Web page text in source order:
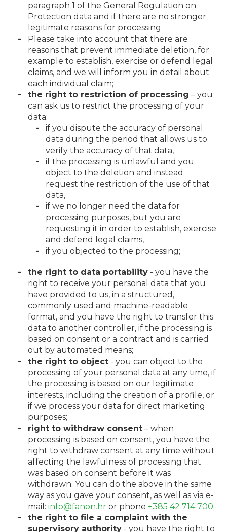
paragraph 1 of the General Regulation on
Protection data and if there are no stronger
legitimate reasons for processing.
Please take into account that there are
reasons that prevent immediate deletion, for
example to establish, exercise or defend legal
claims, and we will inform you in detail about
each individual claim;
the right to restriction of processing – you
can ask us to restrict the processing of your
data:
if you dispute the accuracy of personal
data during the period that allows us to
verify the accuracy of that data,
if the processing is unlawful and you
object to the deletion and instead
request the restriction of the use of that
data,
if we no longer need the data for
processing purposes, but you are
requesting it in order to establish, exercise
and defend legal claims,
if you objected to the processing;
the right to data portability - you have the
right to receive your personal data that you
have provided to us, in a structured,
commonly used and machine-readable
format, and you have the right to transfer this
data to another controller, if the processing is
based on consent or a contract and is carried
out by automated means;
the right to object - you can object to the
processing of your personal data at any time, if
the processing is based on our legitimate
interests, including the creation of a profile, or
if we process your data for direct marketing
purposes;
right to withdraw consent – when
processing is based on consent, you have the
right to withdraw consent at any time without
affecting the lawfulness of processing that
was based on consent before it was
withdrawn. You can do the above in the same
way as you gave your consent, as well as via e-
mail: info@fanon.hr or phone +385 42 714 700;
the right to file a complaint with the
supervisory authority - you have the right to